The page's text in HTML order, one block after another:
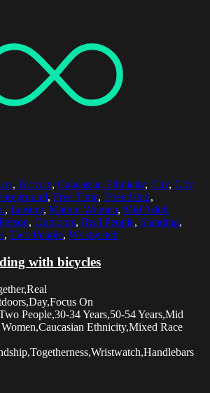
, Bicycle, Caucasian Ethnicity, City, City
, Free Time, Friendship,
, Leisure, Mature Women, Mid Adult
, Outdoors, Real People, Standing,
, Two People, Wristwatch
with bicycles
On
People,30-34 Years,50-54 Years,Mid
Ethnicity,Mixed Race